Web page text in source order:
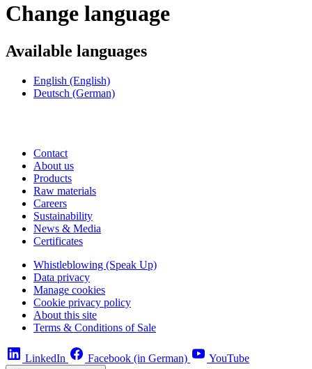
Change language
Available languages
English (English)
Deutsch (German)
Contact
About us
Products
Raw materials
Careers
Sustainability
News & Media
Certificates
Whistleblowing (Speak Up)
Data privacy
Manage cookies
Cookie privacy policy
About this site
Terms & Conditions of Sale
LinkedIn Facebook (in German) YouTube